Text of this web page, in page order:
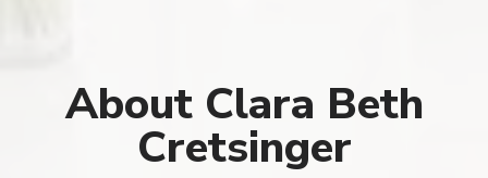
About Clara Beth
Cretsinger